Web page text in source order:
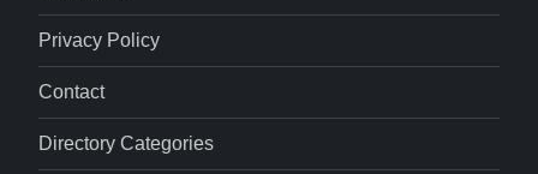
Privacy Policy
Contact
Directory Categories